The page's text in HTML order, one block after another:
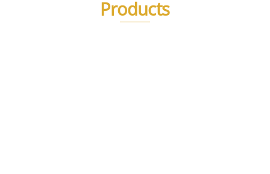
Products